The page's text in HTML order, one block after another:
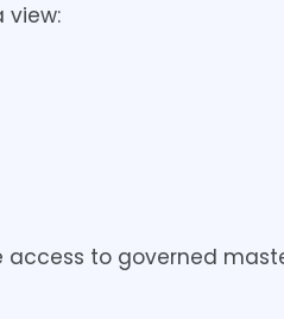
view:
access to governed